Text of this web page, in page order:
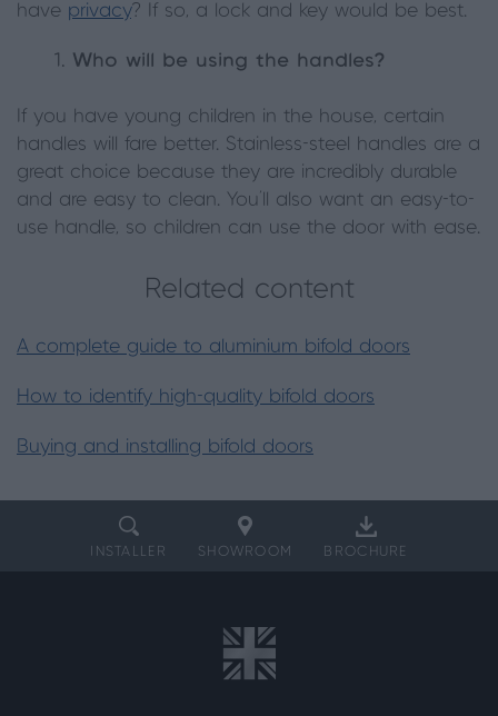
have privacy? If so, a lock and key would be best.
Who will be using the handles?
If you have young children in the house, certain
handles will fare better. Stainless-steel handles are a
great choice because they are incredibly durable
and are easy to clean. You’ll also want an easy-to-
use handle, so children can use the door with ease.
Related content
A complete guide to aluminium bifold doors
How to identify high-quality bifold doors
Buying and installing bifold doors
INSTALLER SHOWROOM BROCHURE